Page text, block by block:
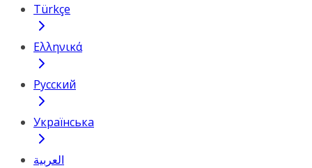
Türkçe
Ελληνικά
Русский
Українська
العربية